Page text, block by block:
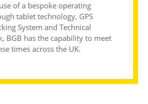
of a bespoke operating
tablet technology, GPS
System and Technical
BGB has the capability to meet
times across the UK.